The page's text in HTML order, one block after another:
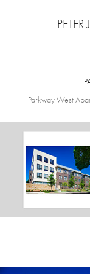
Parkway West